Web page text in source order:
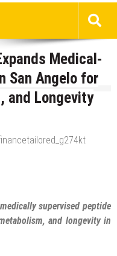
Medical-
San Angelo for
and Longevity
supervised peptide
and longevity in